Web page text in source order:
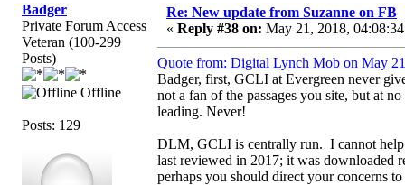
Badger
Private Forum Access
Veteran (100-299
Posts)
Offline
Posts: 129
Re: New update from Suzanne on FB
« Reply #38 on: May 21, 2018,
Quote from: Digital Lynch Mob on May
Badger, first, GCLI at Evergreen never
not a fan of the passages you site, but at
leading. Never!
DLM, GCLI is centrally run. I cannot
last reviewed in 2017; it was downloaded
perhaps you should direct your concerns